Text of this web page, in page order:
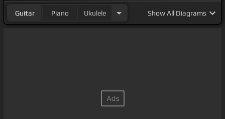
Guitar Piano Ukulele ShowAll Diagrams